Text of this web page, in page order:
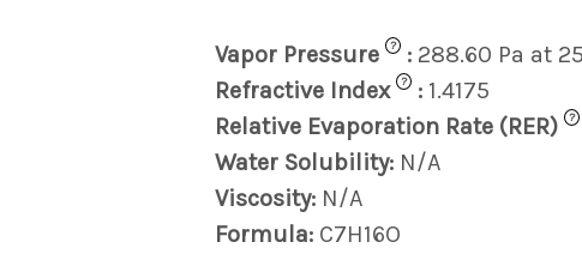
Vapor Pressure ? : 288.60 Pa at
Refractive Index ? : 1.4175
Relative Evaporation Rate (RER) ?
Water Solubility: N/A
Viscosity: N/A
Formula: C7H16O